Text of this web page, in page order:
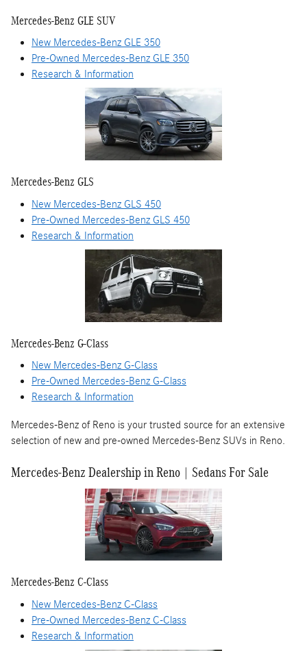
Mercedes-Benz GLE SUV
New Mercedes-Benz GLE 350
Pre-Owned Mercedes-Benz GLE 350
Research & Information
Mercedes-Benz GLS
New Mercedes-Benz GLS 450
Pre-Owned Mercedes-Benz GLS 450
Research & Information
Mercedes-Benz G-Class
New Mercedes-Benz G-Class
Pre-Owned Mercedes-Benz G-Class
Research & Information
Mercedes-Benz of Reno is your trusted source for an extensive
selection of new and pre-owned Mercedes-Benz SUVs in Reno.
Mercedes-Benz Dealership in Reno | Sedans For Sale
Mercedes-Benz C-Class
New Mercedes-Benz C-Class
Pre-Owned Mercedes-Benz C-Class
Research & Information